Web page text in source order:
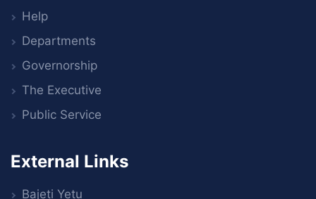
Help
Departments
Governorship
The Executive
Public Service
External Links
Bajeti Yetu